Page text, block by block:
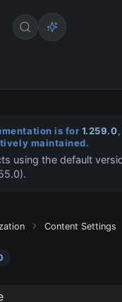
is for 1.259.0
maintained.
using the default
).
Content Settings